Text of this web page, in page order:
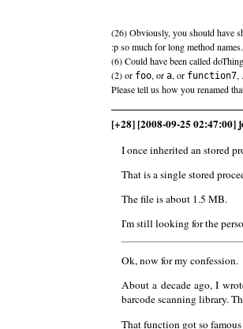
(26) Obviously, you should have
:p so much for long method
(6) Could have been called
(2) or foo, or a, or function7,
Please tell us how you renamed
[+28] [2008-09-25 02:47:00]
I once inherited an stored
That is a single stored
The file is about 1.5 MB.
I'm still looking for the
Ok, now for my confession.
About a decade ago, I
barcode scanning library.
That function got so